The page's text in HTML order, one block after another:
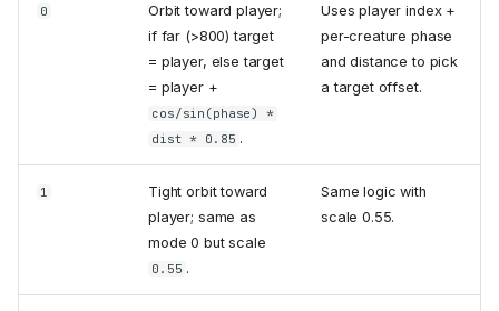
0
Orbit toward player;
if far (>800) target
= player, else target
= player +
cos/sin(phase) *
dist * 0.85 .
Uses player index +
per-creature phase
and distance to pick
a target offset.
1
Tight orbit toward
player; same as
mode 0 but scale
0.55 .
Same logic with
scale 0.55.